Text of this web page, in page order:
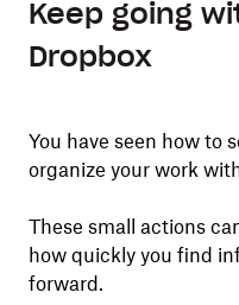
Keep going
Dropbox
You have seen how to
organize your work
These small actions
how quickly you find
forward.